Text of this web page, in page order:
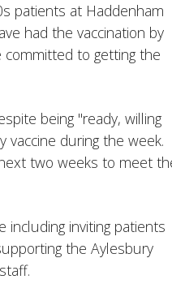
patients at Haddenham
had the vaccination by
to getting the
being "ready, willing
vaccine during the week.
two weeks to meet
including inviting patients
the Aylesbury